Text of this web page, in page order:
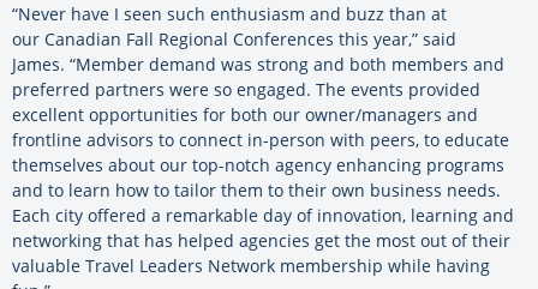
“Never have I seen such enthusiasm and buzz than at
our Canadian Fall Regional Conferences this year,” said
James. “Member demand was strong and both members and
preferred partners were so engaged. The events provided
excellent opportunities for both our owner/managers and
frontline advisors to connect in-person with peers, to educate
themselves about our top-notch agency enhancing programs
and to learn how to tailor them to their own business needs.
Each city offered a remarkable day of innovation, learning and
networking that has helped agencies get the most out of their
valuable Travel Leaders Network membership while having